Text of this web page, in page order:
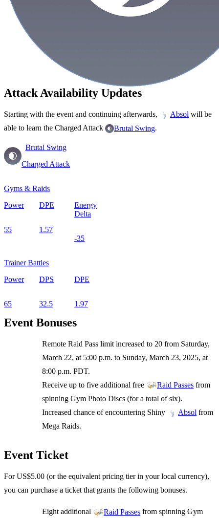
Attack Availability Updates
Starting with the event and continuing afterwards, Absol will be
able to learn the Charged Attack
Brutal Swing.
Brutal Swing
Charged Attack
Gyms & Raids
Power
55
DPE
1.57
Energy
Delta
-35
Trainer Battles
Power
65
DPS
32.5
DPE
1.97
Event Bonuses
Remote Raid Pass limit increased to 20 from Saturday,
March 22, at 5:00 p.m. to Sunday, March 23, 2025, at
8:00 p.m. PDT.
Receive up to five additional free
Raid Passes from
spinning Gym Photo Discs (for a total of six).
Increased chance of encountering Shiny
Absol from
Mega Raids.
Event Ticket
For US$5.00 (or the equivalent pricing tier in your local currency),
you can purchase a ticket that grants the following bonuses.
Eight additional Raid Passes from spinning Gym